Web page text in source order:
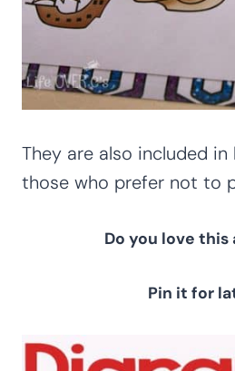
They are also included
those who prefer not to
Do you love
Pin it for